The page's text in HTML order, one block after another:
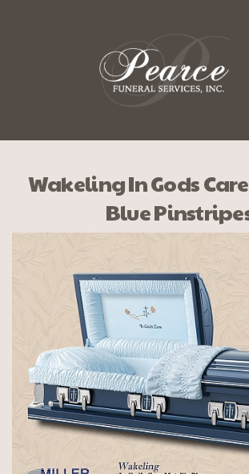
Wakeling In Gods
Blue